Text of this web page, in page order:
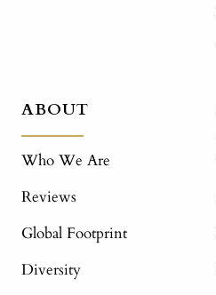
ABOUT
Who We Are
Reviews
Global Footprint
Diversity